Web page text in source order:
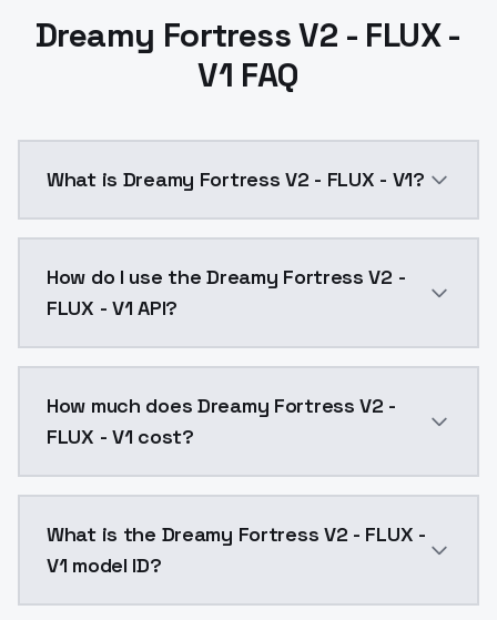
Dreamy Fortress V2 - FLUX -
V1 FAQ
What is Dreamy Fortress V2 - FLUX - V1?
How do I use the Dreamy Fortress V2 -
FLUX - V1 API?
How much does Dreamy Fortress V2 -
FLUX - V1 cost?
What is the Dreamy Fortress V2 - FLUX -
V1 model ID?